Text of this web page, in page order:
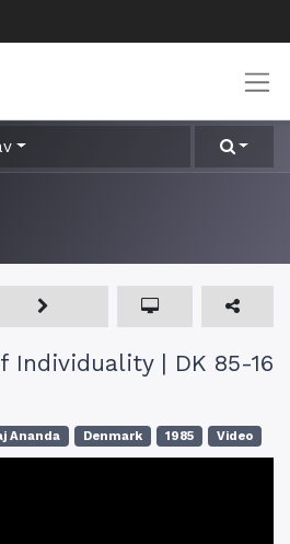
Individuality | DK 85-16
Ananda Denmark 1985 Video